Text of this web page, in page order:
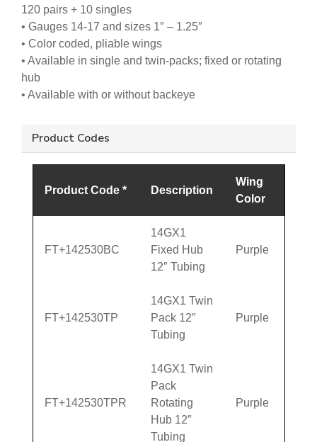
120 pairs + 10 singles
• Gauges 14-17 and sizes 1″ – 1.25″
• Color coded, pliable wings
• Available in single and twin-packs; fixed or rotating
hub
• Available with or without backeye
Product Codes
Product Code * Description
Wing
Color
FT+142530BC
14GX1
Fixed Hub
12″ Tubing
Purple
FT+142530TP
14GX1 Twin
Pack 12″
Tubing
Purple
FT+142530TPR
14GX1 Twin
Pack
Rotating
Hub 12″
Tubing
Purple